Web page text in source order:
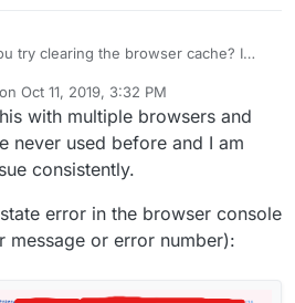
try clearing the browser cache? I
tokens being around.
Cloudron, we moved to a file based
sessions are now preserved
the session ids are now different.
Oct 11, 2019, 3:32 PM
by murgeroOct 11, 2019, 3:36 PM
with multiple browsers and
never used before and I am
consistently.
error in the browser console
message or error number):